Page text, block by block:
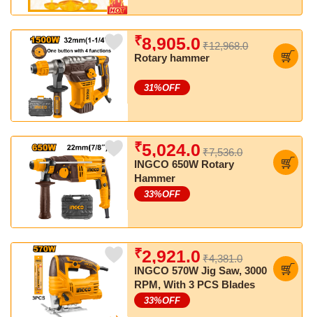
₹8,905.0 ₹12,968.0
Rotary hammer
31%OFF
₹5,024.0 ₹7,536.0
INGCO 650W Rotary
Hammer
33%OFF
₹2,921.0 ₹4,381.0
INGCO 570W Jig Saw, 3000
RPM, With 3 PCS Blades
33%OFF